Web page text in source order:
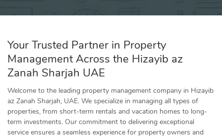
Your Trusted Partner in Property
Management Across the Hizayib az
Zanah Sharjah UAE
Welcome to the leading property management company in Hizayib
az Zanah Sharjah, UAE. We specialize in managing all types of
properties, from short-term rentals and vacation homes to long-
term investments. Our commitment to delivering exceptional
service ensures a seamless experience for property owners and